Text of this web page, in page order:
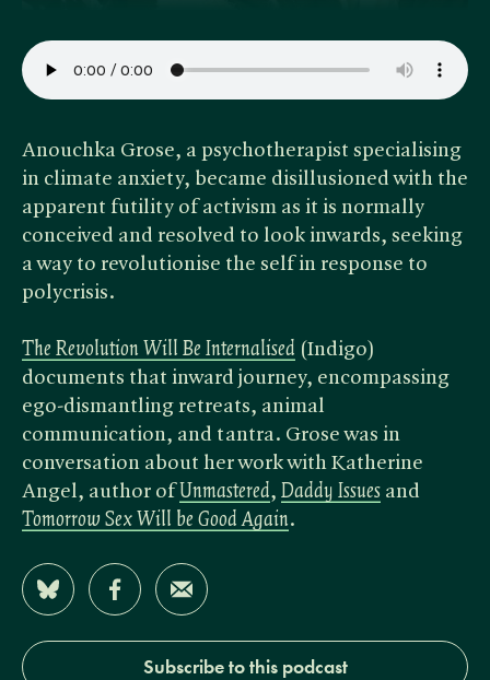
Anouchka Grose, a psychotherapist specialising
in climate anxiety, became disillusioned with the
apparent futility of activism as it is normally
conceived and resolved to look inwards, seeking
a way to revolutionise the self in response to
polycrisis.
The Revolution Will Be Internalised (Indigo)
documents that inward journey, encompassing
ego-dismantling retreats, animal
communication, and tantra. Grose was in
conversation about her work with Katherine
Angel, author of Unmastered, ​ Daddy Issues and
Tomorrow Sex Will be Good Again.
Share on Bluesky
Share on Facebook
Share by Email
Subscribe to this podcast